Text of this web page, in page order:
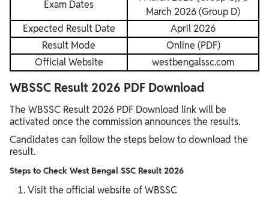
Exam Dates
March 2026 (Group D)
Expected Result Date
April 2026
Result Mode
Online (PDF)
Official Website
westbengalssc.com
WBSSC Result 2026 PDF Download
The WBSSC Result 2026 PDF Download link will be
activated once the commission announces the results.
Candidates can follow the steps below to download the
result.
Steps to Check West Bengal SSC Result 2026
Visit the official website of WBSSC